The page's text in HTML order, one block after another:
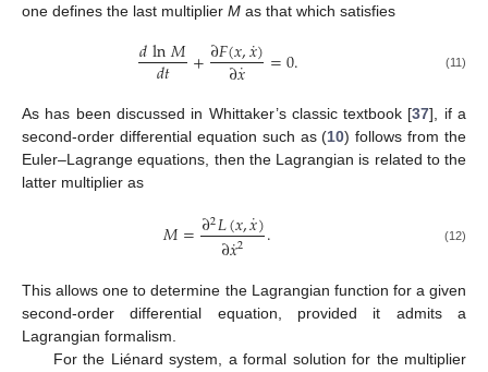
one defines the last multiplier M as that which satisfies
𝑑ln𝑀
𝑑𝑡 +∂𝐹(𝑥,𝑥
˙)
∂𝑥
˙ =0. (11)
As has been discussed in Whittaker’s classic textbook [37], if a
second-order differential equation such as (10) follows from the
Euler–Lagrange equations, then the Lagrangian is related to the
latter multiplier as
𝑀=∂2𝐿(𝑥,𝑥
˙)
∂𝑥
˙2 . (12)
This allows one to determine the Lagrangian function for a given
second-order differential equation, provided it admits a
Lagrangian formalism.
For the Liénard system, a formal solution for the multiplier